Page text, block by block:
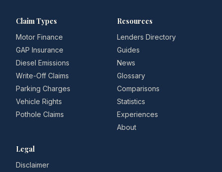
Claim Types
Motor Finance
GAP Insurance
Diesel Emissions
Write-Off Claims
Parking Charges
Vehicle Rights
Pothole Claims
Resources
Lenders Directory
Guides
News
Glossary
Comparisons
Statistics
Experiences
About
Legal
Disclaimer